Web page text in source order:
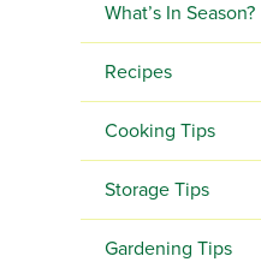
What’s In Season?
Recipes
Cooking Tips
Storage Tips
Gardening Tips